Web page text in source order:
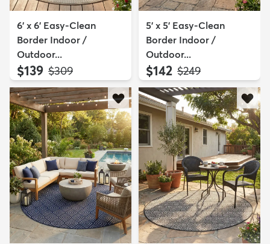
6' x 6' Easy-Clean
Border Indoor /
Outdoor...
$139 MSRP:
$309
5' x 5' Easy-Clean
Border Indoor /
Outdoor...
$142 MSRP:
$249